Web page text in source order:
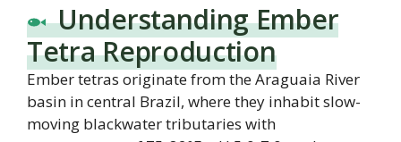
Understanding Ember
Tetra Reproduction
Ember tetras originate from the Araguaia River
basin in central Brazil, where they inhabit slow-
moving blackwater tributaries with